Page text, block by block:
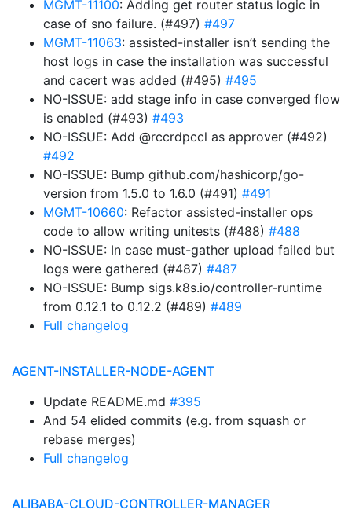
MGMT-11100: Adding get router status logic in
case of sno failure. (#497) #497
MGMT-11063: assisted-installer isn’t sending the
host logs in case the installation was successful
and cacert was added (#495) #495
NO-ISSUE: add stage info in case converged flow
is enabled (#493) #493
NO-ISSUE: Add @rccrdpccl as approver (#492)
#492
NO-ISSUE: Bump github.com/hashicorp/go-
version from 1.5.0 to 1.6.0 (#491) #491
MGMT-10660: Refactor assisted-installer ops
code to allow writing unitests (#488) #488
NO-ISSUE: In case must-gather upload failed but
logs were gathered (#487) #487
NO-ISSUE: Bump sigs.k8s.io/controller-runtime
from 0.12.1 to 0.12.2 (#489) #489
Full changelog
AGENT-INSTALLER-NODE-AGENT
Update README.md #395
And 54 elided commits (e.g. from squash or
rebase merges)
Full changelog
ALIBABA-CLOUD-CONTROLLER-MANAGER